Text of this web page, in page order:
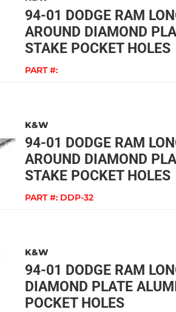
94-01 DODGE RAM
AROUND DIAMOND
STAKE POCKET HOLES
PART #:
K&W
94-01 DODGE RAM
AROUND DIAMOND
STAKE POCKET HOLES
PART #: DDP-32
K&W
94-01 DODGE RAM
DIAMOND PLATE
POCKET HOLES